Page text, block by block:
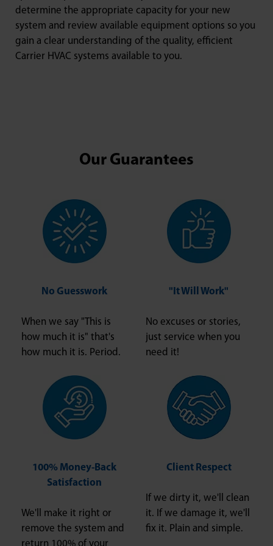
determine the appropriate capacity for your new
system and review available equipment options so you
gain a clear understanding of the quality, efficient
Carrier HVAC systems available to you.
Our Guarantees
No Guesswork
When we say "This is
how much it is" that's
how much it is. Period.
"It Will Work"
No excuses or stories,
just service when you
need it!
100% Money-Back
Satisfaction
We'll make it right or
remove the system and
Client Respect
If we dirty it, we'll clean
it. If we damage it, we'll
fix it. Plain and simple.